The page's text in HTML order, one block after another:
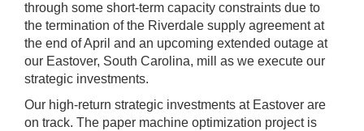
through some short-term capacity constraints due to
the termination of the Riverdale supply agreement at
the end of April and an upcoming extended outage at
our Eastover, South Carolina, mill as we execute our
strategic investments.
Our high-return strategic investments at Eastover are
on track. The paper machine optimization project is